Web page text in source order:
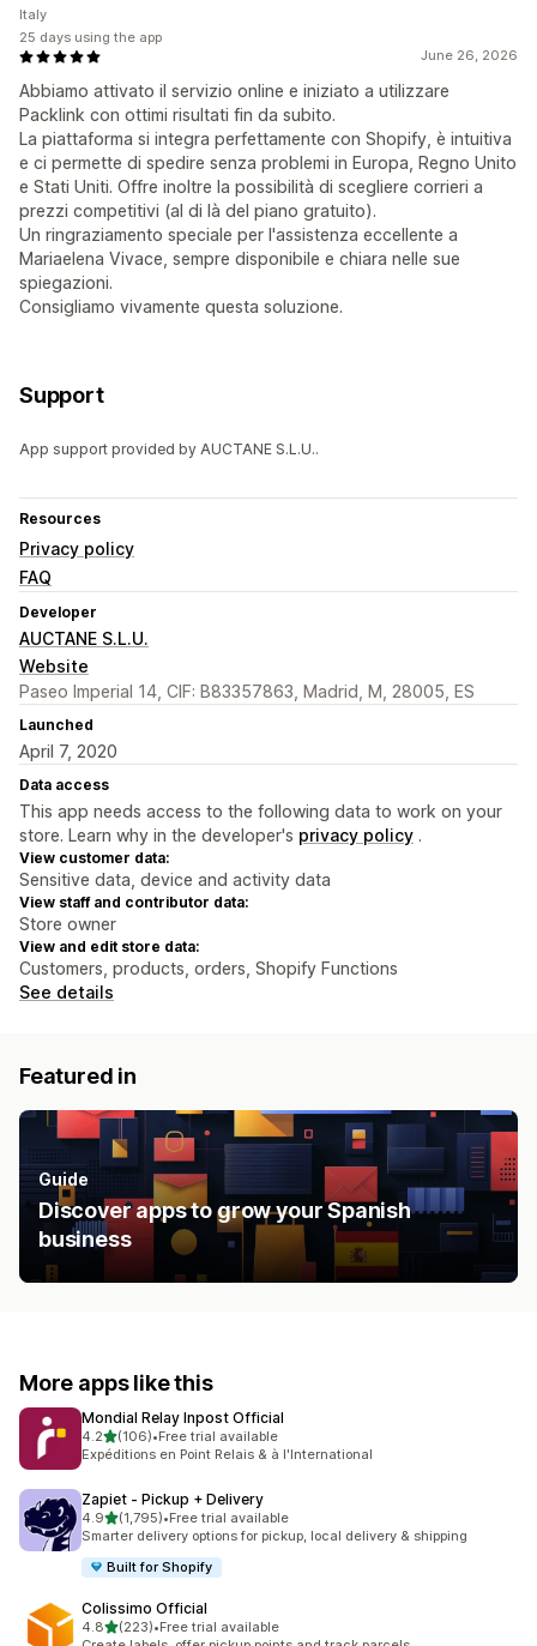
June 26, 2026
Abbiamo attivato il servizio online e iniziato a utilizzare
Packlink con ottimi risultati fin da subito.
La piattaforma si integra perfettamente con Shopify, è intuitiva
e ci permette di spedire senza problemi in Europa, Regno Unito
e Stati Uniti. Offre inoltre la possibilità di scegliere corrieri a
prezzi competitivi (al di là del piano gratuito).
Un ringraziamento speciale per l'assistenza eccellente a
Mariaelena Vivace, sempre disponibile e chiara nelle sue
spiegazioni.
Consigliamo vivamente questa soluzione.
Italy
25 days using the app
Support
App support provided by AUCTANE S.L.U..
Resources
Privacy policy
FAQ
Developer
AUCTANE S.L.U.
Website
Paseo Imperial 14, CIF: B83357863, Madrid, M, 28005, ES
Launched
April 7, 2020
Data access
This app needs access to the following data to work on your
store. Learn why in the developer's privacy policy .
View customer data:
Sensitive data, device and activity data
View staff and contributor data:
Store owner
View and edit store data:
Customers, products, orders, Shopify Functions
See details
Featured in
Guide
Discover apps to grow your Spanish
business
More apps like this
Mondial Relay Inpost Official
4.2out of 5 stars
(106)
106 total reviews
•Free trial available
Expéditions en Point Relais & à l'International
Zapiet ‑ Pickup + Delivery
4.9out of 5 stars
(1,795)
1795 total reviews
•Free trial available
Smarter delivery options for pickup, local delivery & shipping
Built for Shopify
Colissimo Official
4.8out of 5 stars
(223)
223 total reviews
•Free trial available